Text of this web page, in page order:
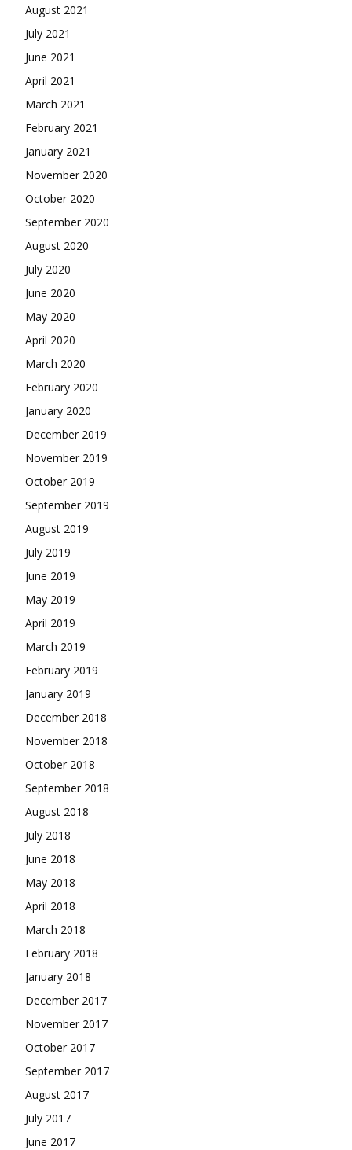
August 2021
July 2021
June 2021
April 2021
March 2021
February 2021
January 2021
November 2020
October 2020
September 2020
August 2020
July 2020
June 2020
May 2020
April 2020
March 2020
February 2020
January 2020
December 2019
November 2019
October 2019
September 2019
August 2019
July 2019
June 2019
May 2019
April 2019
March 2019
February 2019
January 2019
December 2018
November 2018
October 2018
September 2018
August 2018
July 2018
June 2018
May 2018
April 2018
March 2018
February 2018
January 2018
December 2017
November 2017
October 2017
September 2017
August 2017
July 2017
June 2017